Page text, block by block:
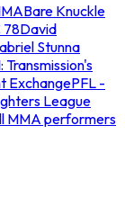
Bare Knuckle
78David
Stunna
ExchangePFL -
League
MMA performers